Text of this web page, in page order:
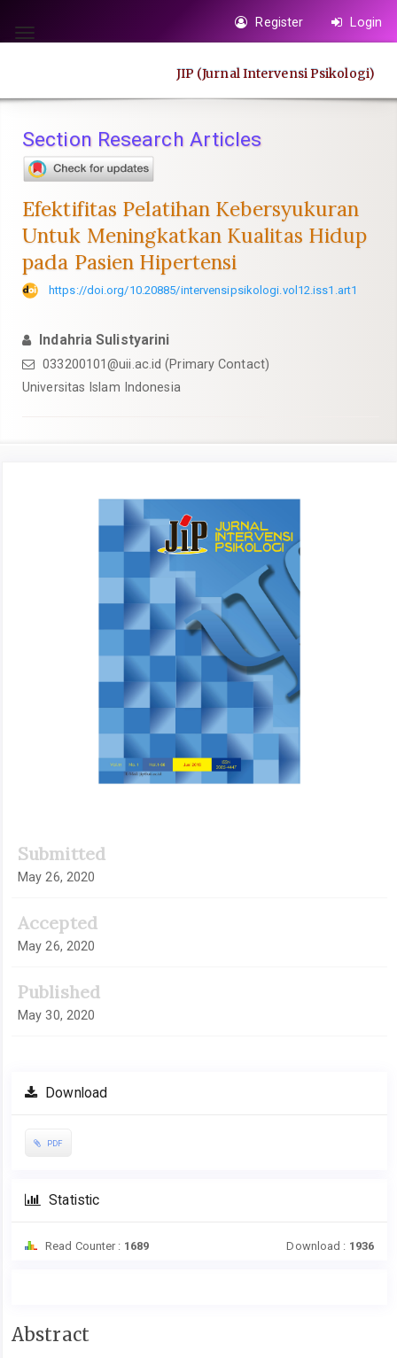
jump
content
Navigation
Main
Sidebar
Toggle
Register Login
JIP (Jurnal Intervensi Psikologi)
Section Research Articles
Efektifitas Pelatihan Kebersyukuran
Untuk Meningkatkan Kualitas Hidup
pada Pasien Hipertensi
https://doi.org/10.20885/intervensipsikologi.vol12.iss1.art1
Indahria Sulistyarini
033200101@uii.ac.id (Primary Contact)
Universitas Islam Indonesia
Submitted
May 26, 2020
Accepted
May 26, 2020
Published
May 30, 2020
Download
PDF
Statistic
Read Counter : 1689 Download : 1936
Main
Abstract